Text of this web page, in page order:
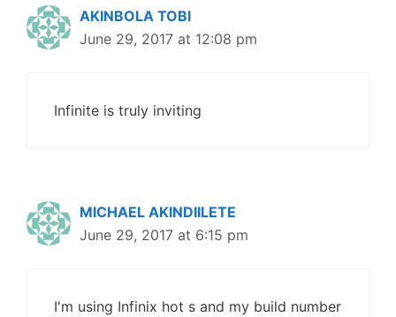
AKINBOLA TOBI
June 29, 2017 at 12:08 pm
Infinite is truly inviting
MICHAEL AKINDIILETE
June 29, 2017 at 6:15 pm
I'm using Infinix hot s and my build number